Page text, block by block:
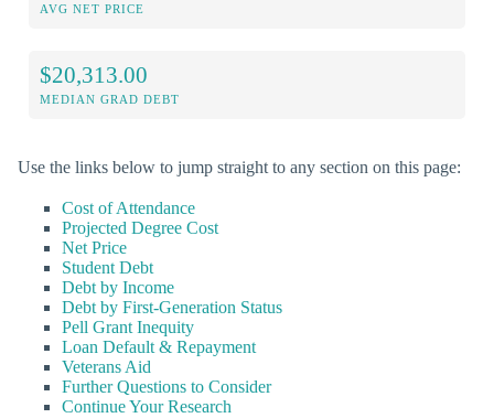
AVG NET PRICE
$20,313.00
MEDIAN GRAD DEBT
Use the links below to jump straight to any section on this page:
Cost of Attendance
Projected Degree Cost
Net Price
Student Debt
Debt by Income
Debt by First-Generation Status
Pell Grant Inequity
Loan Default & Repayment
Veterans Aid
Further Questions to Consider
Continue Your Research